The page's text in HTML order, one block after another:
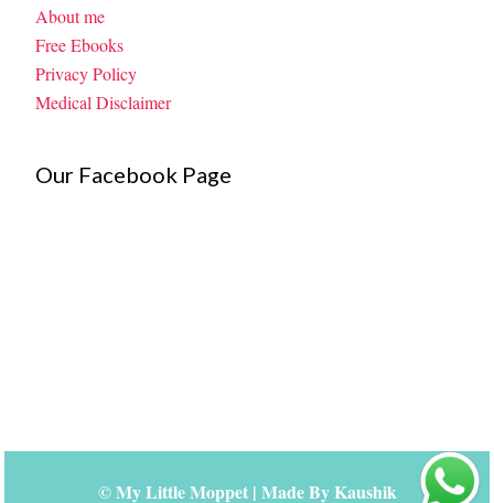
About me
Free Ebooks
Privacy Policy
Medical Disclaimer
Our Facebook Page
©My Little Moppet| Made ByKaushik